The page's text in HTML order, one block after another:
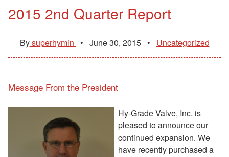
2015 2nd Quarter Report
Bysuperhymin • June 30, 2015 • Uncategorized
Message From the President
Hy-Grade Valve, Inc. is
pleased to announce our
continued expansion. We
have recently purchased a